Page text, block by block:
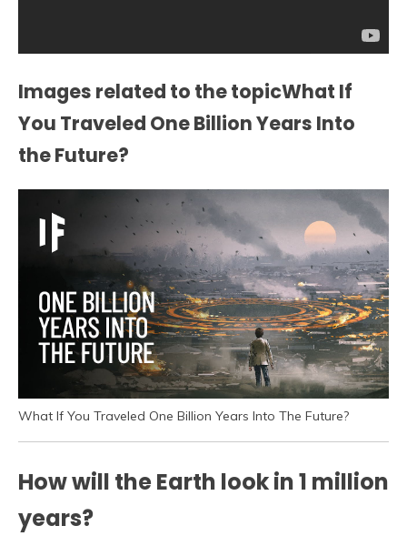
Images related to the topicWhat If
You Traveled One Billion Years Into
the Future?
What If You Traveled One Billion Years Into The Future?
How will the Earth look in 1 million
years?